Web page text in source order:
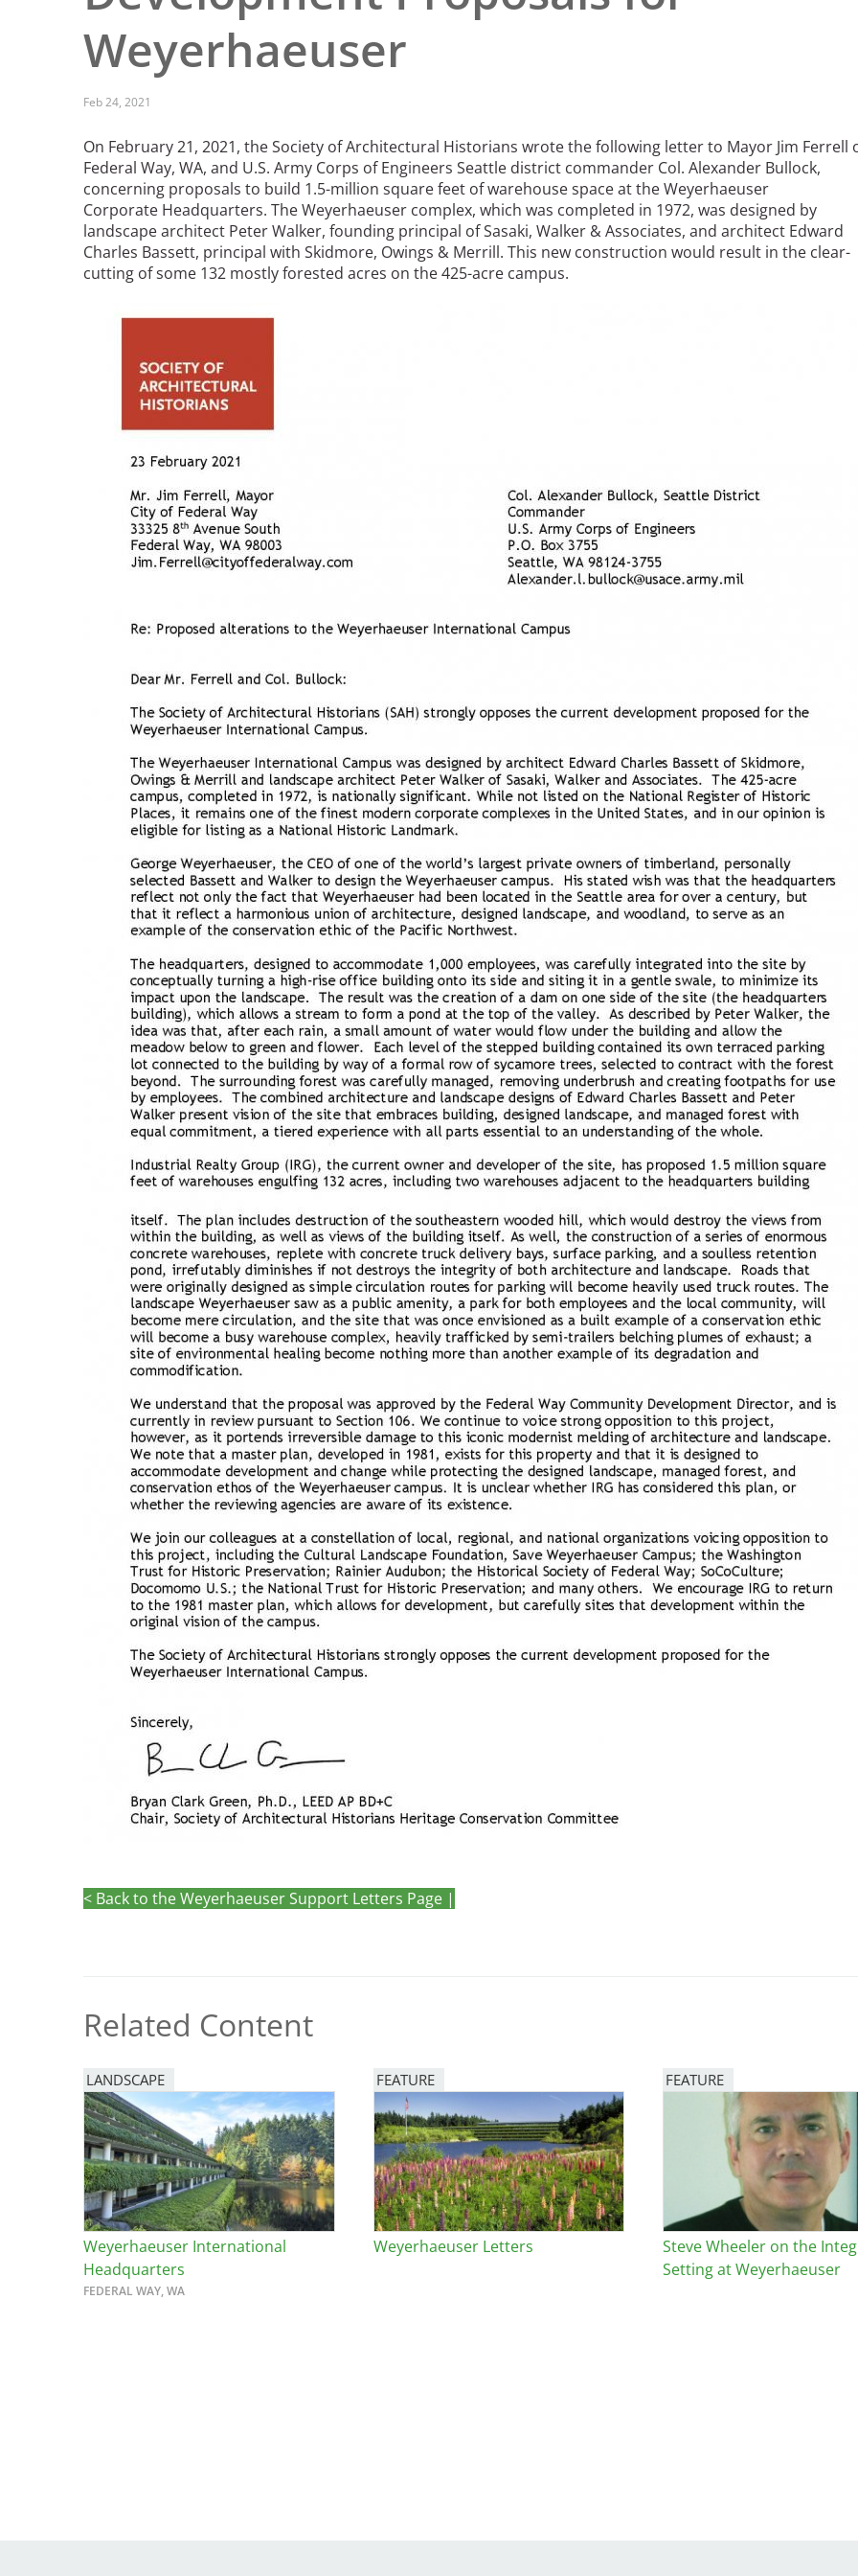
Mexican Landscape
Architect Mario
Schjetnan and Grupo de
Diseño Urbano Win 2025
Cornelia Hahn
Oberlander International
Landscape Architecture
Mid- and Upper Hudson Valley
Nashville
New Orleans
Raleigh-Durham
San Antonio
San Diego
San Francisco Bay Area
St. Louis and the Missouri River Valley
Toronto
Twin Cities
Washington, D.C.
Breakwater Park
Civic Center Plaza - San
Bicentennial Park -
Nature Garden
Athena Tacha
2026 Annual ASLA
Excursion: Los Angeles,
Weyerhaeuser
Feb 24, 2021
On February 21, 2021, the Society of Architectural Historians wrote the following letter to Mayor Jim Ferrell
Federal Way, WA, and U.S. Army Corps of Engineers Seattle district commander Col. Alexander Bullock,
concerning proposals to build 1.5-million square feet of warehouse space at the Weyerhaeuser
Corporate Headquarters. The Weyerhaeuser complex, which was completed in 1972, was designed by
landscape architect Peter Walker, founding principal of Sasaki, Walker & Associates, and architect Edward
Charles Bassett, principal with Skidmore, Owings & Merrill. This new construction would result in the clear-
cutting of some 132 mostly forested acres on the 425-acre campus.
Image
< Back to the Weyerhaeuser Support Letters Page |
Related Content
LANDSCAPE
Weyerhaeuser International
Headquarters
FEDERAL WAY, WA
FEATURE
Image
Weyerhaeuser Letters
FEATURE
Steve Wheeler on the
Setting at Weyerhaeuser